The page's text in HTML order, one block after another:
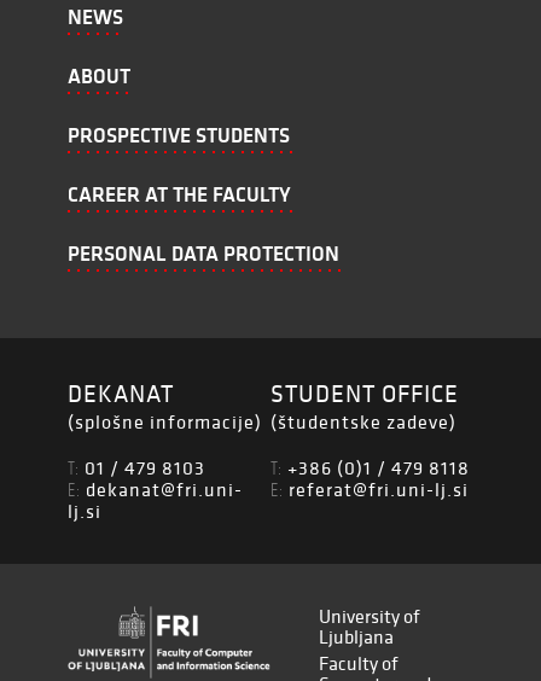
NEWS
ABOUT
PROSPECTIVE STUDENTS
CAREER AT THE FACULTY
PERSONAL DATA PROTECTION
DEKANAT
(splošne informacije)
T: 01 / 479 8103
E: dekanat@fri.uni-
lj.si
STUDENT OFFICE
(študentske zadeve)
T: +386 (0)1 / 479 8118
E: referat@fri.uni-lj.si
University of
Ljubljana
Faculty of